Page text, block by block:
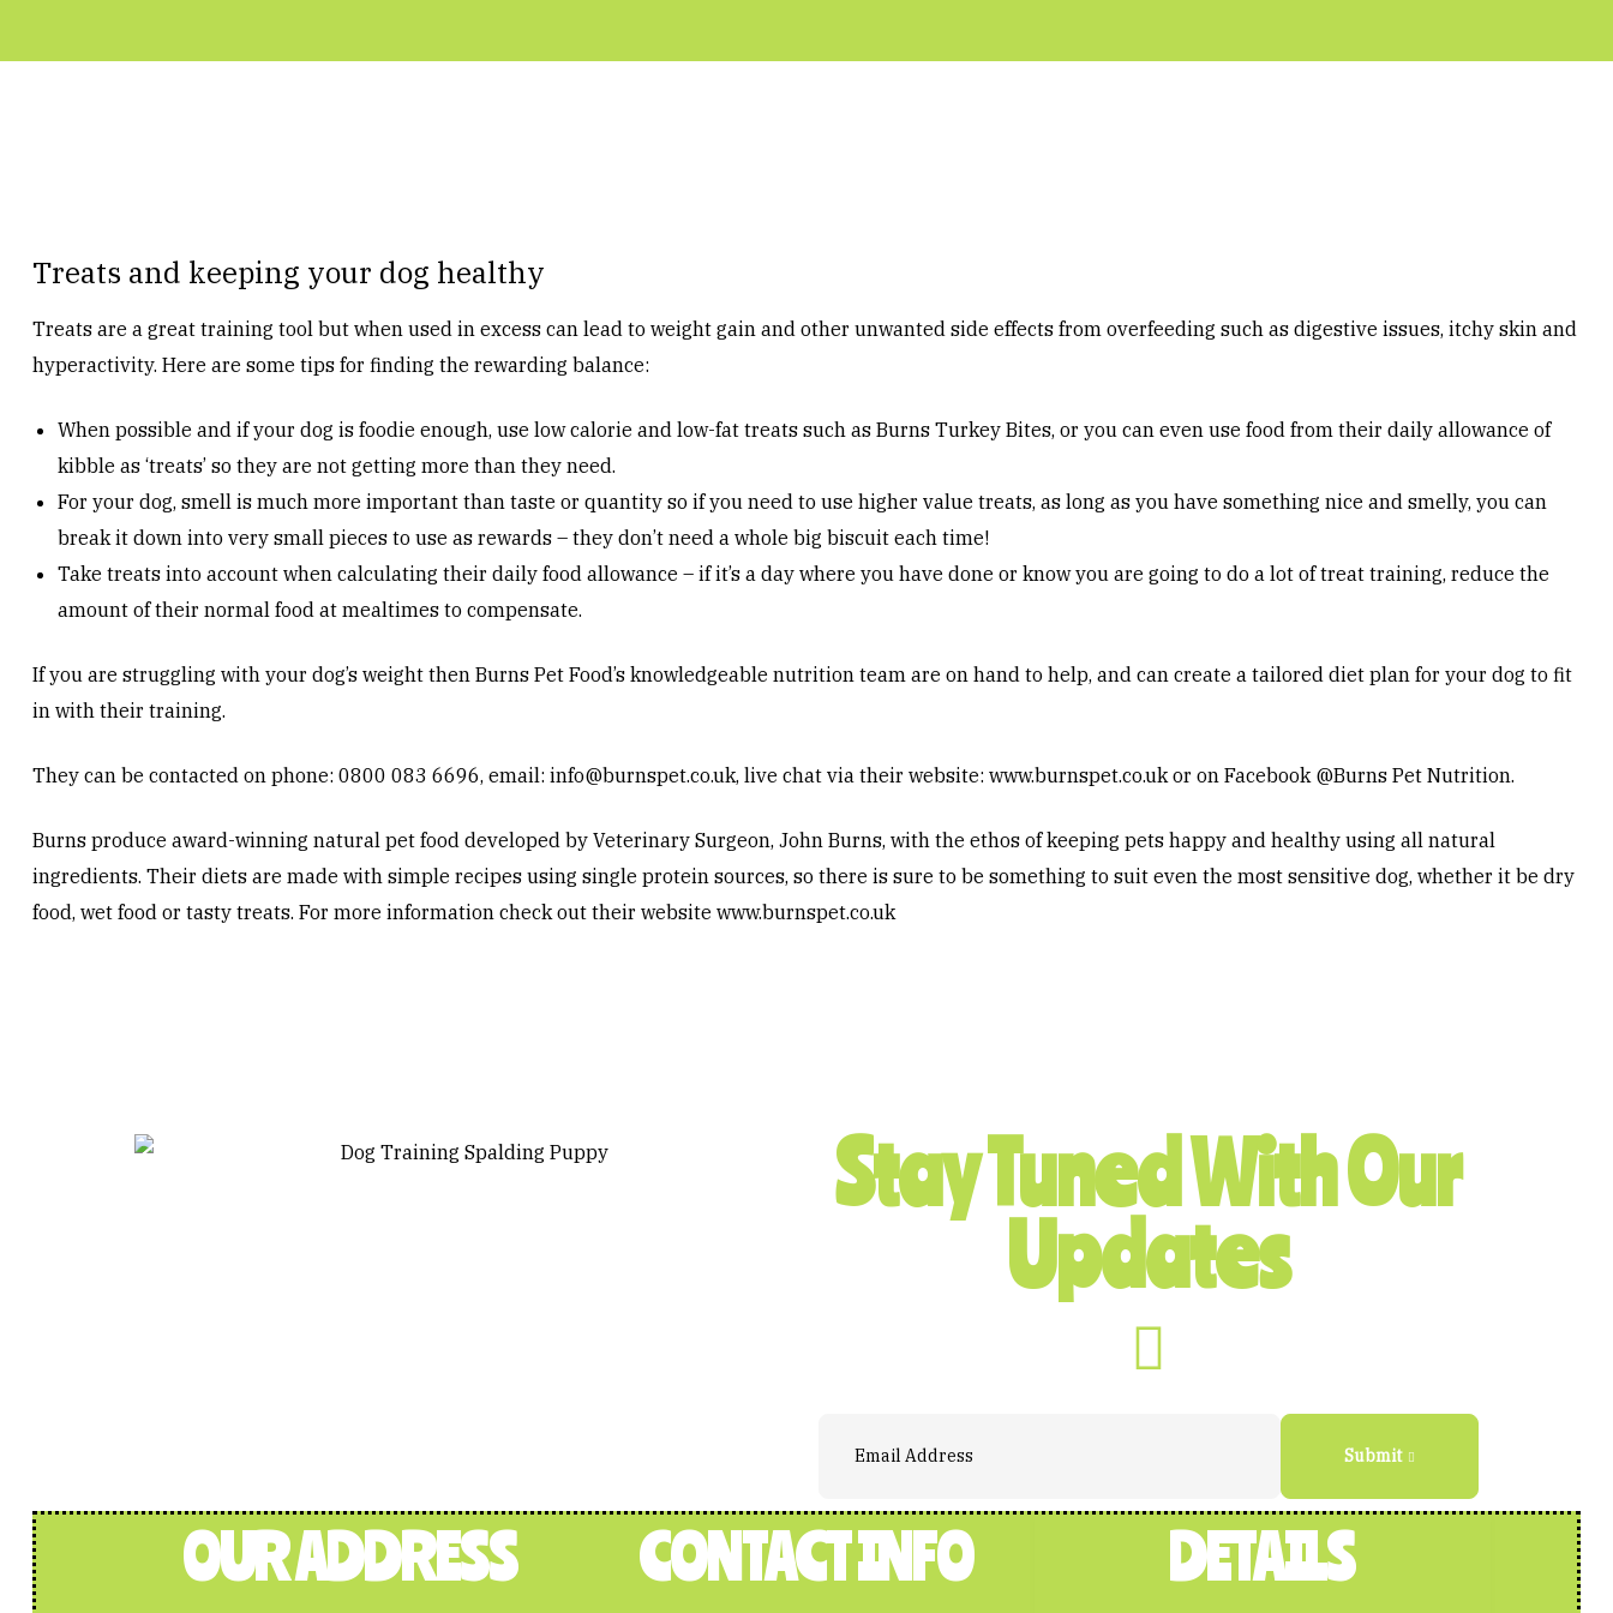
Treats and keeping your dog healthy
Treats are a great training tool but when used in excess can lead to weight gain and other unwanted side effects from overfeeding such as digestive issues, itchy skin and
hyperactivity. Here are some tips for finding the rewarding balance:
When possible and if your dog is foodie enough, use low calorie and low-fat treats such as Burns Turkey Bites, or you can even use food from their daily allowance of
kibble as ‘treats’ so they are not getting more than they need.
For your dog, smell is much more important than taste or quantity so if you need to use higher value treats, as long as you have something nice and smelly, you can
break it down into very small pieces to use as rewards – they don’t need a whole big biscuit each time!
Take treats into account when calculating their daily food allowance – if it’s a day where you have done or know you are going to do a lot of treat training, reduce the
amount of their normal food at mealtimes to compensate.
If you are struggling with your dog’s weight then Burns Pet Food’s knowledgeable nutrition team are on hand to help, and can create a tailored diet plan for your dog to fit
in with their training.
They can be contacted on phone: 0800 083 6696, email: info@burnspet.co.uk, live chat via their website: www.burnspet.co.ukor on Facebook @Burns Pet Nutrition.
Burns produce award-winning natural pet food developed by Veterinary Surgeon, John Burns, with the ethos of keeping pets happy and healthy using all natural
ingredients. Their diets are made with simple recipes using single protein sources, so there is sure to be something to suit even the most sensitive dog, whether it be dry
food, wet food or tasty treats. For more information check out their website www.burnspet.co.uk
Stay Tuned With Our
Updates
Submit
OUR ADDRESS CONTACT INFO DETAILS